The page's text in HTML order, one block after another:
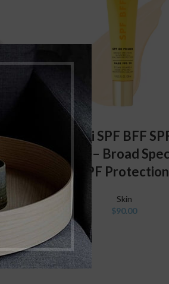
Milani SPF BFF
Primer – Broad
SPF Protection
Skin
$90.00